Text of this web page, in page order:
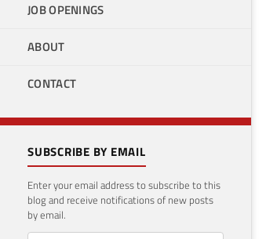
JOB OPENINGS
ABOUT
CONTACT
SUBSCRIBE BY EMAIL
Enter your email address to subscribe to this
blog and receive notifications of new posts
by email.